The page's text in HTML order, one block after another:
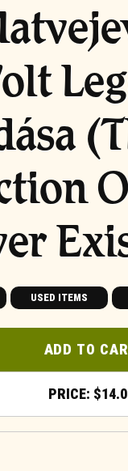
USED ITEMS
ADD TO
$